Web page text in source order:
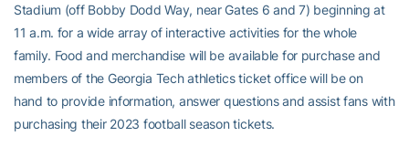
Stadium (off Bobby Dodd Way, near Gates 6 and 7) beginning at
11 a.m. for a wide array of interactive activities for the whole
family. Food and merchandise will be available for purchase and
members of the Georgia Tech athletics ticket office will be on
hand to provide information, answer questions and assist fans with
purchasing their 2023 football season tickets.